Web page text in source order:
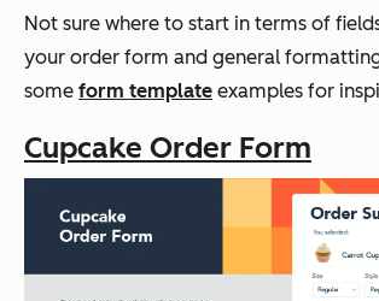
Not sure where to start in terms of
your order form and general
some form template examples for
Cupcake Order Form